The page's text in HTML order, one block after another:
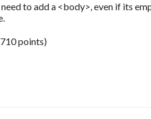
to add a <body>, even if its
710points)